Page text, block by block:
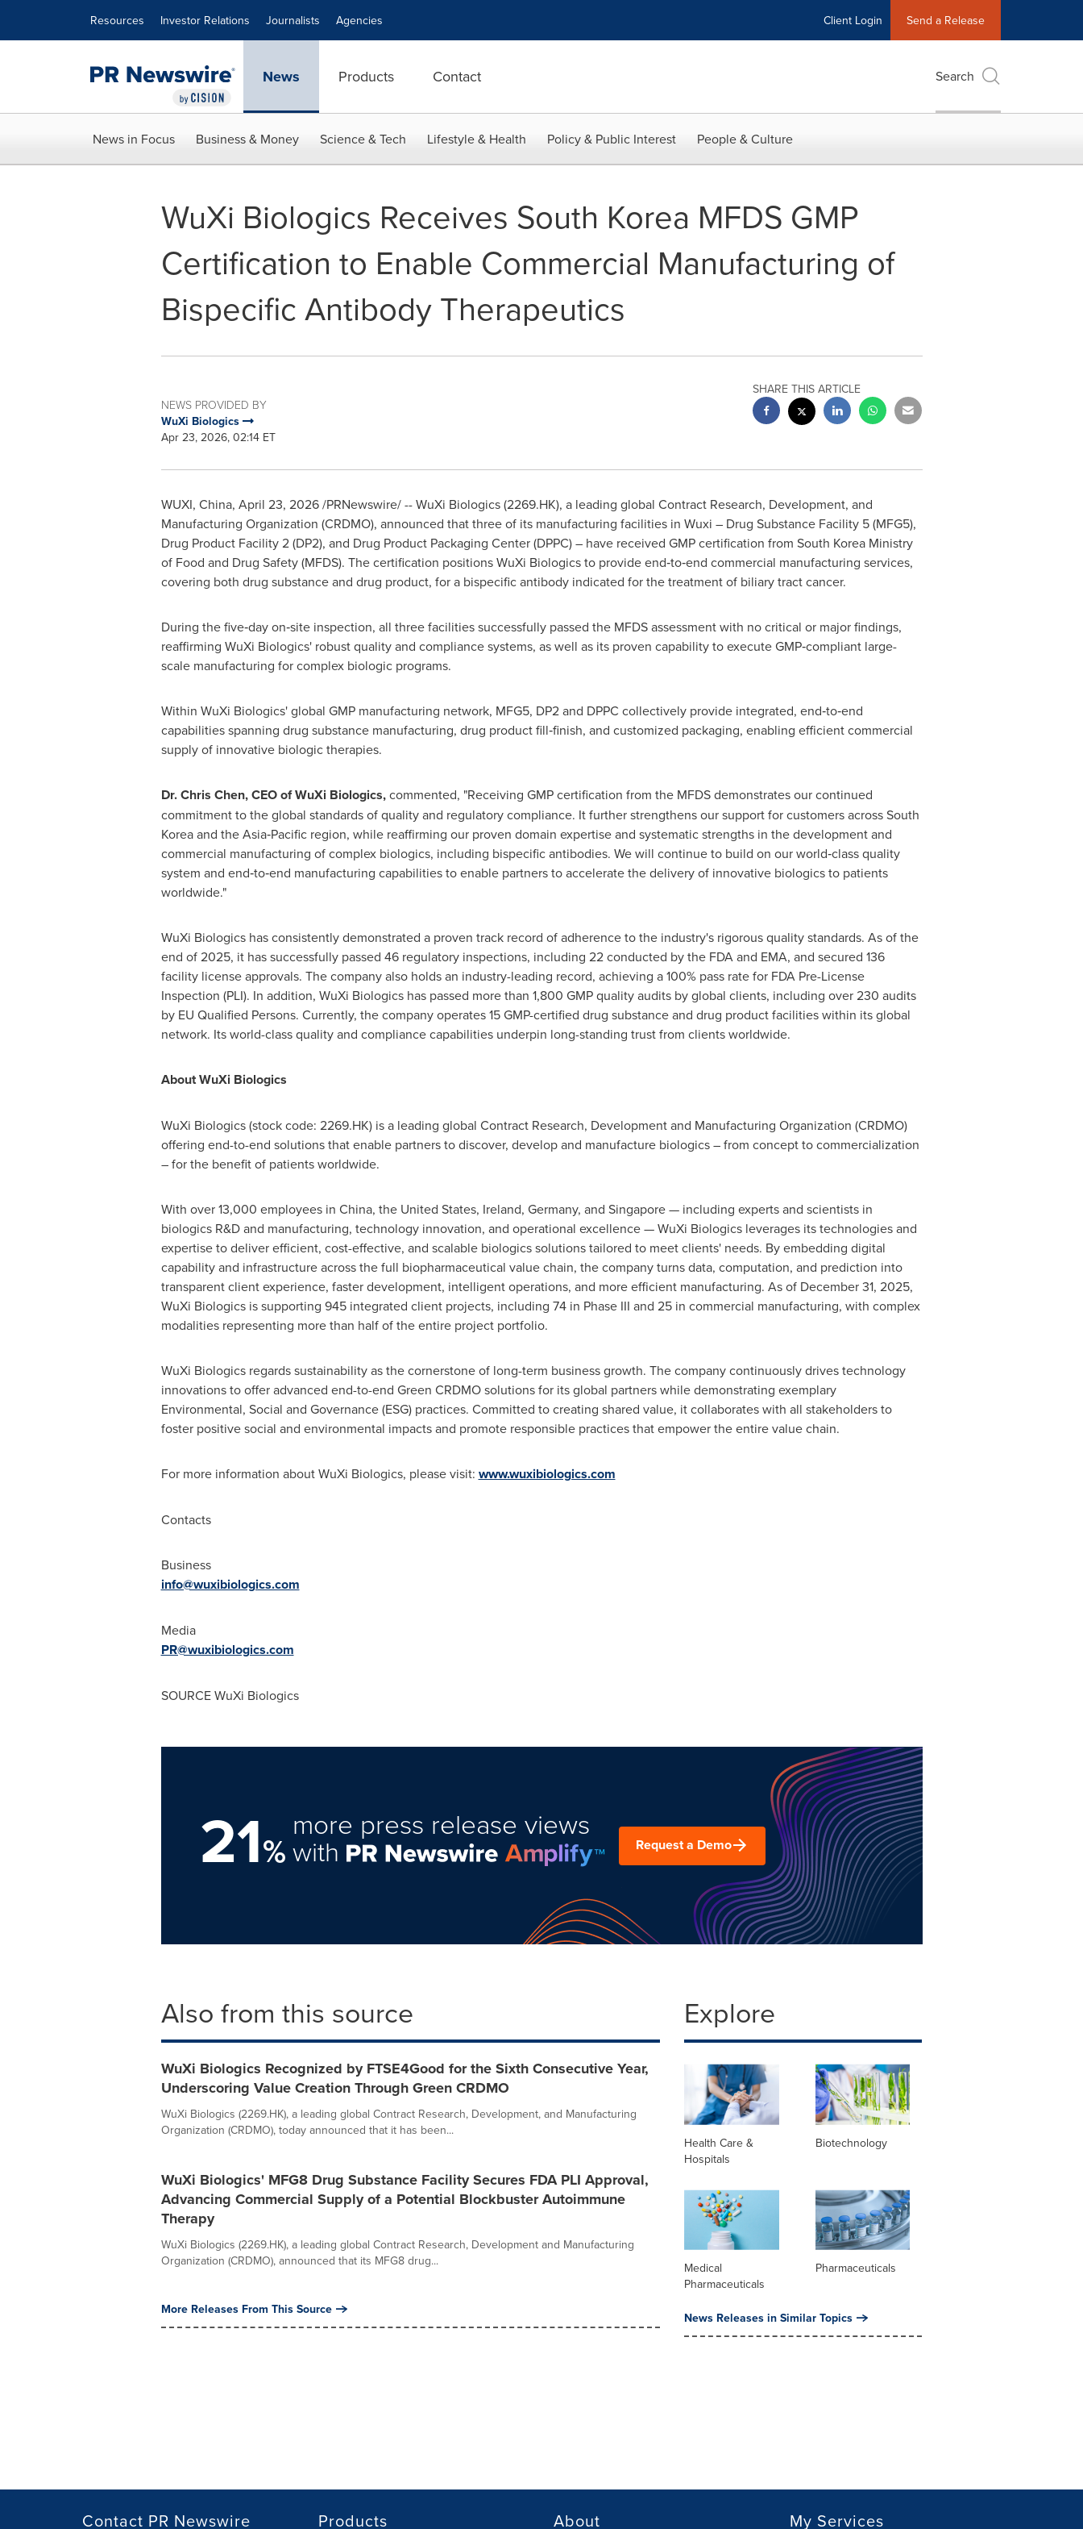
Resources Investor Relations Journalists Agencies Client Login Send a Release
News Products Contact Search
News in Focus Business & Money Science & Tech Lifestyle & Health Policy & Public Interest People & Culture
WuXi Biologics Receives South Korea MFDS GMP
Certification to Enable Commercial Manufacturing of
Bispecific Antibody Therapeutics
NEWS PROVIDED BY
WuXi Biologics
Apr 23, 2026, 02:14 ET
SHARE THIS ARTICLE
WUXI, China, April 23, 2026/PRNewswire/ -- WuXi Biologics (2269.HK), a leading global Contract Research, Development, and
Manufacturing Organization (CRDMO), announced that three of its manufacturing facilities in Wuxi – Drug Substance Facility 5 (MFG5),
Drug Product Facility 2 (DP2), and Drug Product Packaging Center (DPPC) – have received GMP certification from South Korea Ministry
of Food and Drug Safety (MFDS). The certification positions WuXi Biologics to provide end‑to‑end commercial manufacturing services,
covering both drug substance and drug product, for a bispecific antibody indicated for the treatment of biliary tract cancer.
During the five‑day on‑site inspection, all three facilities successfully passed the MFDS assessment with no critical or major findings,
reaffirming WuXi Biologics' robust quality and compliance systems, as well as its proven capability to execute GMP‑compliant large-
scale manufacturing for complex biologic programs.
Within WuXi Biologics' global GMP manufacturing network, MFG5, DP2 and DPPC collectively provide integrated, end‑to‑end
capabilities spanning drug substance manufacturing, drug product fill‑finish, and customized packaging, enabling efficient commercial
supply of innovative biologic therapies.
Dr. Chris Chen, CEO of WuXi Biologics,commented, "Receiving GMP certification from the MFDS demonstrates our continued
commitment to the global standards of quality and regulatory compliance. It further strengthens our support for customers across South
Korea and the Asia‑Pacific region, while reaffirming our proven domain expertise and systematic strengths in the development and
commercial manufacturing of complex biologics, including bispecific antibodies. We will continue to build on our world‑class quality
system and end‑to‑end manufacturing capabilities to enable partners to accelerate the delivery of innovative biologics to patients
worldwide."
WuXi Biologics has consistently demonstrated a proven track record of adherence to the industry's rigorous quality standards. As of the
end of 2025, it has successfully passed 46 regulatory inspections, including 22 conducted by the FDA and EMA, and secured 136
facility license approvals. The company also holds an industry-leading record, achieving a 100% pass rate for FDA Pre-License
Inspection (PLI). In addition, WuXi Biologics has passed more than 1,800 GMP quality audits by global clients, including over 230 audits
by EU Qualified Persons. Currently, the company operates 15 GMP-certified drug substance and drug product facilities within its global
network. Its world-class quality and compliance capabilities underpin long-standing trust from clients worldwide.
About WuXi Biologics
WuXi Biologics (stock code: 2269.HK) is a leading global Contract Research, Development and Manufacturing Organization (CRDMO)
offering end-to-end solutions that enable partners to discover, develop and manufacture biologics – from concept to commercialization
– for the benefit of patients worldwide.
With over 13,000 employees in China, the United States, Ireland, Germany, and Singapore — including experts and scientists in
biologics R&D and manufacturing, technology innovation, and operational excellence — WuXi Biologics leverages its technologies and
expertise to deliver efficient, cost-effective, and scalable biologics solutions tailored to meet clients' needs. By embedding digital
capability and infrastructure across the full biopharmaceutical value chain, the company turns data, computation, and prediction into
transparent client experience, faster development, intelligent operations, and more efficient manufacturing. As of December 31, 2025,
WuXi Biologics is supporting 945 integrated client projects, including 74 in Phase III and 25 in commercial manufacturing, with complex
modalities representing more than half of the entire project portfolio.
WuXi Biologics regards sustainability as the cornerstone of long-term business growth. The company continuously drives technology
innovations to offer advanced end-to-end Green CRDMO solutions for its global partners while demonstrating exemplary
Environmental, Social and Governance (ESG) practices. Committed to creating shared value, it collaborates with all stakeholders to
foster positive social and environmental impacts and promote responsible practices that empower the entire value chain.
For more information about WuXi Biologics, please visit: www.wuxibiologics.com
Contacts
Business
info@wuxibiologics.com
Media
PR@wuxibiologics.com
SOURCE WuXi Biologics
21%
more press release views
with Request a Demo
Also from this source
WuXi Biologics Recognized by FTSE4Good for the Sixth Consecutive Year,
Underscoring Value Creation Through Green CRDMO
WuXi Biologics (2269.HK), a leading global Contract Research, Development, and Manufacturing
Organization (CRDMO), today announced that it has been...
WuXi Biologics' MFG8 Drug Substance Facility Secures FDA PLI Approval,
Advancing Commercial Supply of a Potential Blockbuster Autoimmune
Therapy
WuXi Biologics (2269.HK), a leading global Contract Research, Development and Manufacturing
Organization (CRDMO), announced that its MFG8 drug...
More Releases From This Source
Explore
Health Care &
Hospitals
Biotechnology
Medical
Pharmaceuticals
Pharmaceuticals
News Releases in Similar Topics
Contact PR Newswire Products About My Services